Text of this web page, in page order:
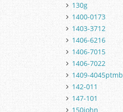
130g
1400-0173
1403-3712
1406-6216
1406-7015
1406-7022
1409-4045ptmb
142-011
147-101
150john